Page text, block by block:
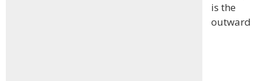
is the
outward